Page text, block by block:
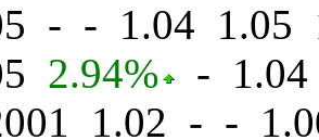
- - 1.04
2.94% -
1.02 - -